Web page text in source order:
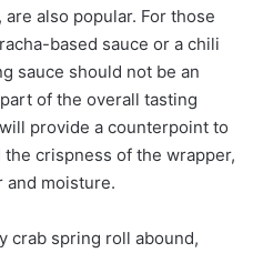
also popular. For those
based sauce or a chili
sauce should not be an
of the overall tasting
provide a counterpoint to
crispness of the wrapper,
and moisture.
crab spring roll abound,